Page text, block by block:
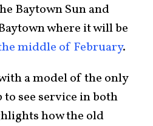
Baytown Sun and
where it will be
middle of February.
a model of the only
see service in both
how the old